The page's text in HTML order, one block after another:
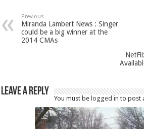
Previous
Miranda Lambert News : Singer
could be a big winner at the
2014 CMAs
Leave a Reply
You must belogged in to post